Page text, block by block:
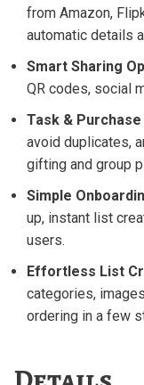
from Amazon,
automatic details
Smart Sharing
QR codes, social
Task &
avoid duplicates,
gifting and group
Simple
up, instant list
users.
Effortless List
categories,
ordering in a few